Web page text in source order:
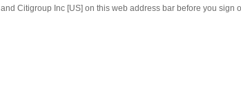
and Citigroup Inc [US] on this web address bar before you sign